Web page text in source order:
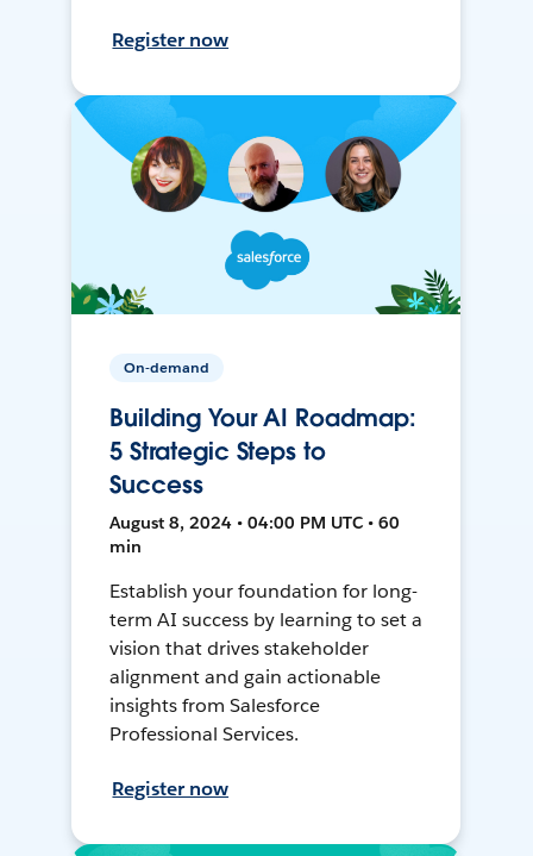
Register now
On-demand
Building Your AI Roadmap:
5 Strategic Steps to
Success
August 8, 2024 • 04:00 PM UTC • 60
min
Establish your foundation for long-
term AI success by learning to set a
vision that drives stakeholder
alignment and gain actionable
insights from Salesforce
Professional Services.
Register now